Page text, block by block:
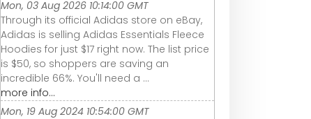
Mon, 03 Aug 2026 10:14:00 GMT
Through its official Adidas store on eBay,
Adidas is selling Adidas Essentials Fleece
Hoodies for just $17 right now. The list price
is $50, so shoppers are saving an
incredible 66%. You'll need a ...
more info...
Mon, 19 Aug 2024 10:54:00 GMT